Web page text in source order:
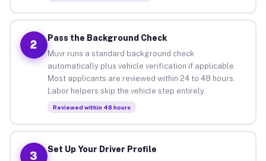
2
Pass the Background Check
Muvr runs a standard background check
automatically plus vehicle verification if applicable.
Most applicants are reviewed within 24 to 48 hours.
Labor helpers skip the vehicle step entirely.
Reviewed within 48 hours
3
Set Up Your Driver Profile